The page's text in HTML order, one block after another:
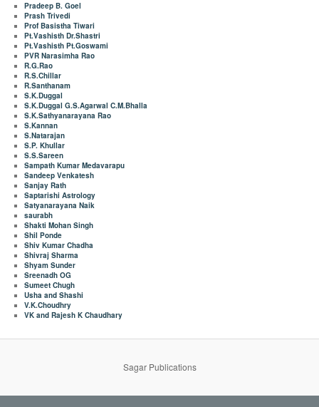
Pradeep B. Goel
Prash Trivedi
Prof Basistha Tiwari
Pt.Vashisth Dr.Shastri
Pt.Vashisth Pt.Goswami
PVR Narasimha Rao
R.G.Rao
R.S.Chillar
R.Santhanam
S.K.Duggal
S.K.Duggal G.S.Agarwal C.M.Bhalla
S.K.Sathyanarayana Rao
S.Kannan
S.Natarajan
S.P. Khullar
S.S.Sareen
Sampath Kumar Medavarapu
Sandeep Venkatesh
Sanjay Rath
Saptarishi Astrology
Satyanarayana Naik
saurabh
Shakti Mohan Singh
Shil Ponde
Shiv Kumar Chadha
Shivraj Sharma
Shyam Sunder
Sreenadh OG
Sumeet Chugh
Usha and Shashi
V.K.Choudhry
VK and Rajesh K Chaudhary
Sagar Publications